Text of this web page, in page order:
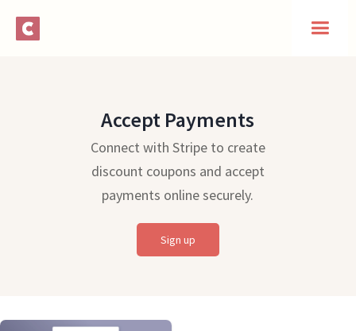
Accept Payments
Connect with Stripe to create
discount coupons and accept
payments online securely.
Sign up